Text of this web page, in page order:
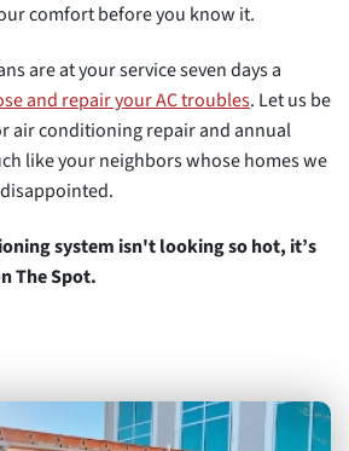
comfort before you know it.
are at your service seven days a
and repair your AC troubles. Let us be
air conditioning repair and annual
like your neighbors whose homes we
system isn't looking so hot, it’s
The Spot.